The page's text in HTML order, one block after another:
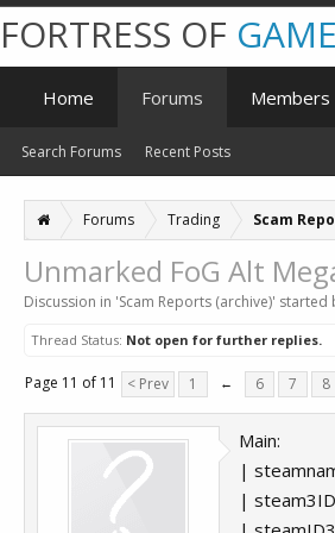
Forums Trading Scam
Unmarked FoG Alt
Discussion in 'Scam Reports (archive)' started
Thread Status: Not open for further replies.
Page 11 of 11 < Prev 1 ← 6 7 8
Main:
|
|
FORTRESS OF
Home Forums
Search Forums Recent Posts
Members